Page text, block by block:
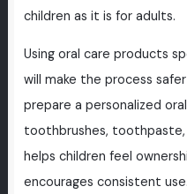
children as it is for adults.
Using oral care products
will make the process
prepare a personalized
toothbrushes, toothpaste,
helps children feel
encourages consistent use.